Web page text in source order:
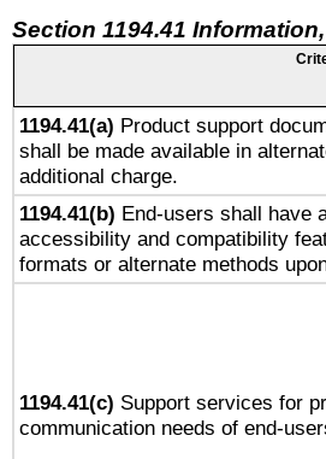
Section 1194.41
1194.41(a) Product support
shall be made available in
additional charge.
1194.41(b) End-users shall have
accessibility and compatibility
formats or alternate methods
1194.41(c) Support services for
communication needs of end-